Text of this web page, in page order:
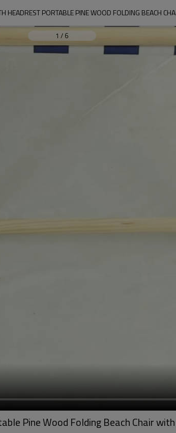
HEADREST PORTABLE PINE WOOD FOLDING BEACH
1 / 6
Pine Wood Folding Beach Chair